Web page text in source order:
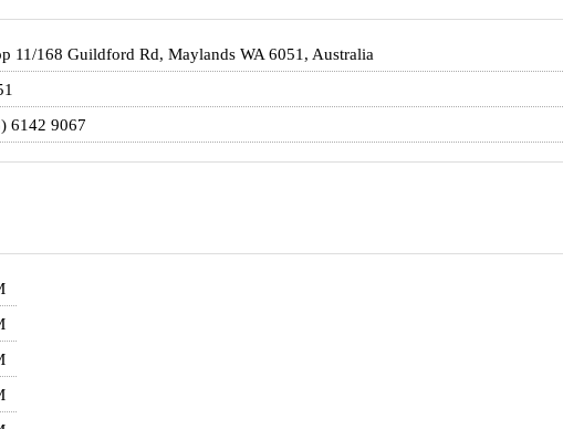
11/168 Guildford Rd, Maylands WA 6051, Australia
6142 9067